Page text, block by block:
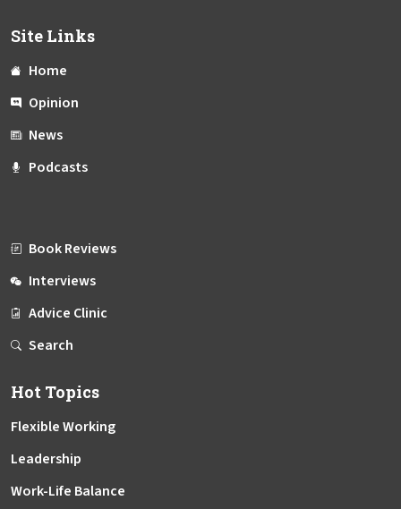
Site Links
Home
Opinion
News
Podcasts
Book Reviews
Interviews
Advice Clinic
Search
Hot Topics
Flexible Working
Leadership
Work-Life Balance